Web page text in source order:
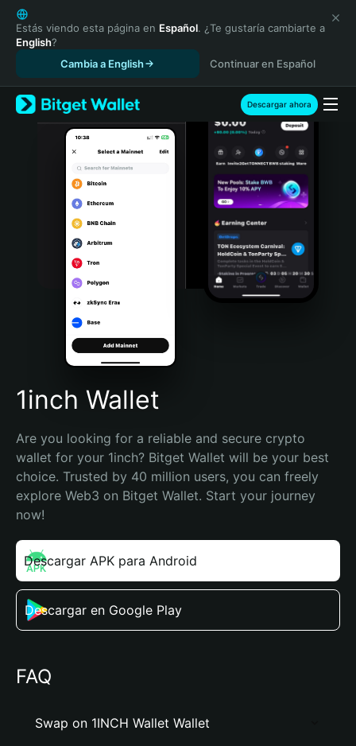
English
日本語
Tiếng Việt
Español (Latinoamérica)
Türkçe
Italiano
Português (Portugal)
Bahasa Indonesia
Português (Brasil)
Español (Argentina)
Estás viendo esta página en Español. ¿Te gustaría cambiarte a
English?
Cambia a English
Continuar en Español
Descargar ahora
1inch Wallet
Are you looking for a reliable and secure crypto
wallet for your 1inch? Bitget Wallet will be your best
choice. Trusted by 40 million users, you can freely
explore Web3 on Bitget Wallet. Start your journey
now!
Descargar APK para Android
Descargar en Google Play
FAQ
Swap on 1INCH Wallet Wallet